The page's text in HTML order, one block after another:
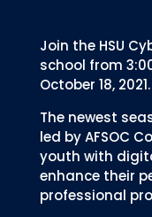
Join the HSU
school from
October 18, 2021.
The newest
led by AFSOC
youth with
enhance their
professional